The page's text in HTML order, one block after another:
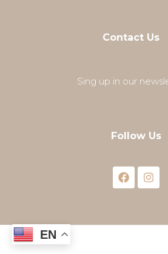
Contact Us
Sing up in our
Follow Us
EN